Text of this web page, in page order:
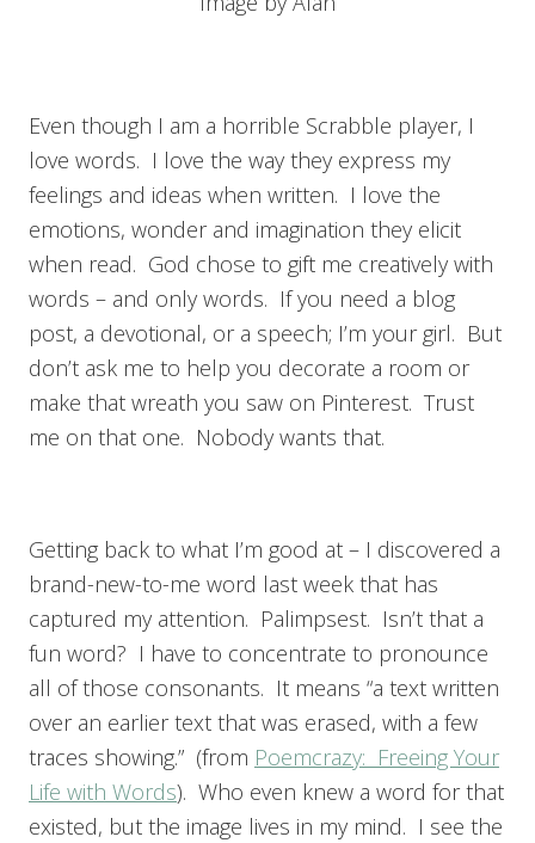
Even though I am a horrible Scrabble player, I
love words. I love the way they express my
feelings and ideas when written. I love the
emotions, wonder and imagination they elicit
when read. God chose to gift me creatively with
words – and only words. If you need a blog
post, a devotional, or a speech; I’m your girl. But
don’t ask me to help you decorate a room or
make that wreath you saw on Pinterest. Trust
me on that one. Nobody wants that.
Getting back to what I’m good at – I discovered a
brand-new-to-me word last week that has
captured my attention. Palimpsest. Isn’t that a
fun word? I have to concentrate to pronounce
all of those consonants. It means “a text written
over an earlier text that was erased, with a few
traces showing.” (from Poemcrazy: Freeing Your
Life with Words). Who even knew a word for that
existed, but the image lives in my mind. I see the